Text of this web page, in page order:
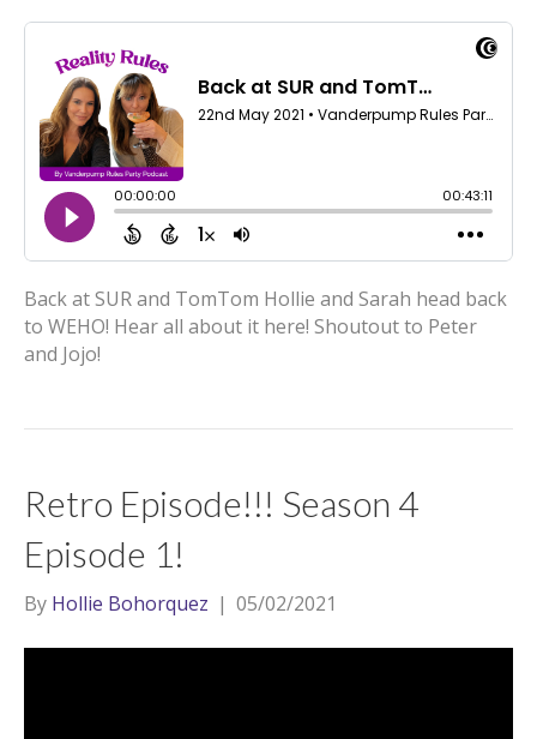
Back at SUR and TomTom Hollie and Sarah head back
to WEHO! Hear all about it here! Shoutout to Peter
and Jojo!
Retro Episode!!! Season 4
Episode 1!
By Hollie Bohorquez | 05/02/2021